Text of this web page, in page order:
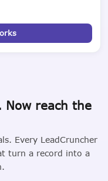
Now reach the
Every LeadCruncher
turn a record into a